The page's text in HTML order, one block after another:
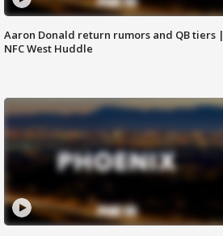
Aaron Donald return rumors and QB tiers |
NFC West Huddle